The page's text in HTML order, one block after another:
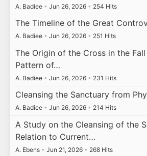
A. Badiee • Jun 26, 2026 • 254 Hits
The Timeline of the Great
A. Badiee • Jun 26, 2026 • 251 Hits
The Origin of the Cross in the
Pattern of…
A. Badiee • Jun 26, 2026 • 231 Hits
Cleansing the Sanctuary from
A. Badiee • Jun 26, 2026 • 214 Hits
A Study on the Cleansing of the
Relation to Current…
A. Ebens • Jun 21, 2026 • 268 Hits